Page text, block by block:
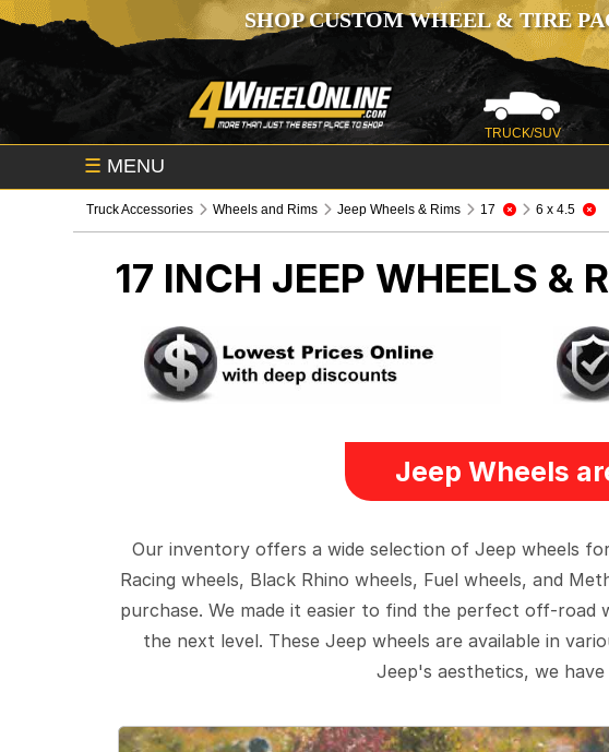
SHOP CUSTOM WHEEL & TIRE
TRUCK/SUV
☰ MENU
Truck Accessories Wheels and Rims Jeep Wheels & Rims 17 6 x 4.5
17 INCH JEEP WHEELS &
Jeep Wheels
Our inventory offers a wide selection of Jeep wheels
Racing wheels, Black Rhino wheels, Fuel wheels, and
purchase. We made it easier to find the perfect off-
the next level. These Jeep wheels are available in
Jeep's aesthetics, we